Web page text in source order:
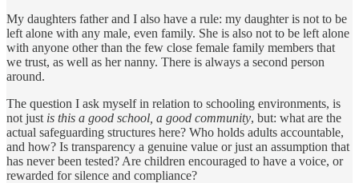
My daughters father and I also have a rule: my daughter is not to be
left alone with any male, even family. She is also not to be left alone
with anyone other than the few close female family members that
we trust, as well as her nanny. There is always a second person
around.
The question I ask myself in relation to schooling environments, is
not just is this a good school, a good community, but: what are the
actual safeguarding structures here? Who holds adults accountable,
and how? Is transparency a genuine value or just an assumption that
has never been tested? Are children encouraged to have a voice, or
rewarded for silence and compliance?